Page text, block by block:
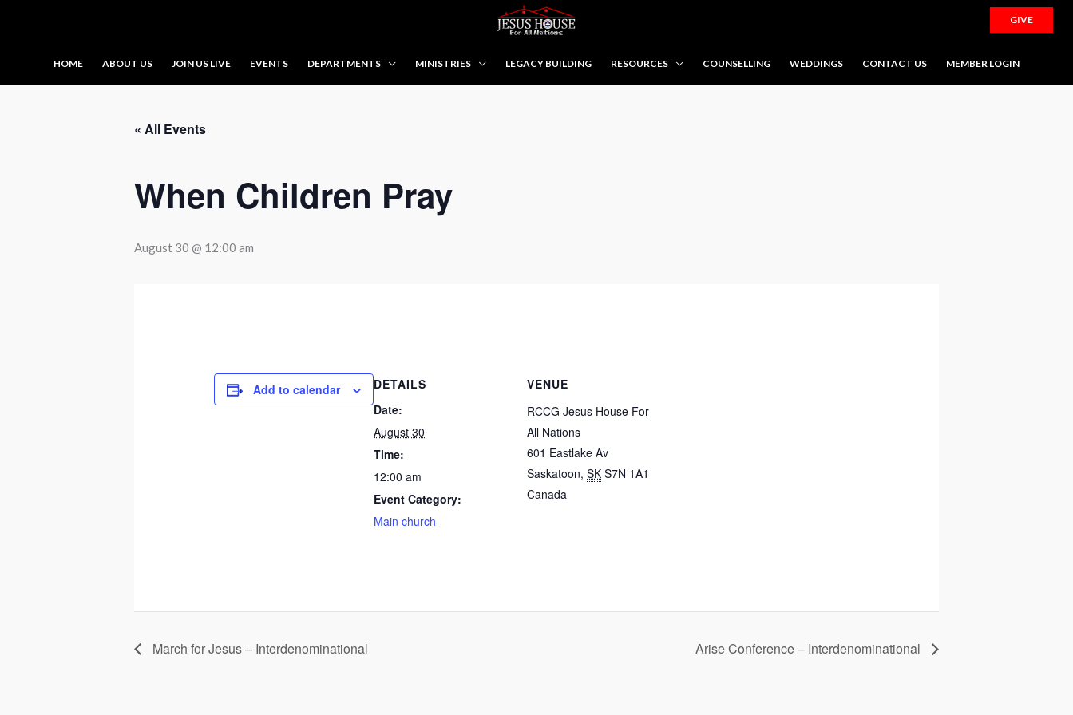
GIVE
HOME ABOUT US JOIN US LIVE EVENTS DEPARTMENTS MINISTRIES LEGACY BUILDING RESOURCES COUNSELLING WEDDINGS CONTACT US MEMBER LOGIN
« All Events
When Children Pray
August 30 @ 12:00 am
Add to calendar
DETAILS
Date:
August 30
Time:
12:00 am
Event Category:
Main church
VENUE
RCCG Jesus House For
All Nations
601 Eastlake Av
Saskatoon, SK S7N 1A1
Canada
March for Jesus – Interdenominational Arise Conference – Interdenominational